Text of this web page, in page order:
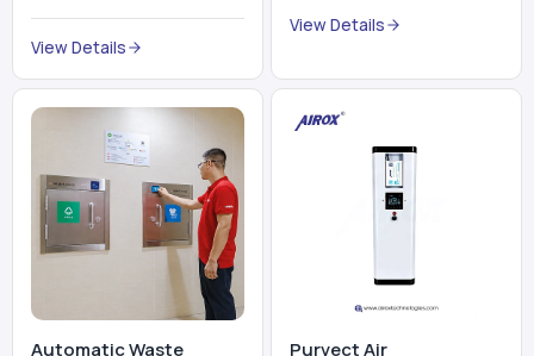
trains, metros, and trams
run on fixed railroads and
View Details
compromising its purity. The
View Details
Automatic Waste
Purvect Air